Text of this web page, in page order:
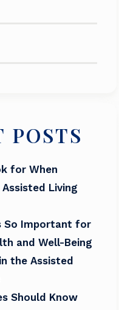
POSTS
for When
Living
So Important for
and Well-Being
the Assisted
Should Know